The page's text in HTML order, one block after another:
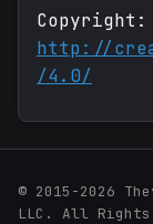
http://
/4.0/
© 2015-2026
LLC. All Rights